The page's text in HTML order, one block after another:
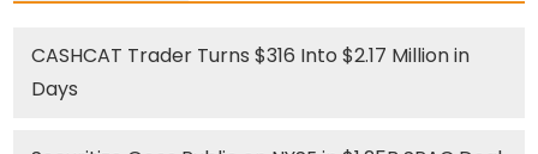
CASHCAT Trader Turns $316 Into $2.17 Million in
Days